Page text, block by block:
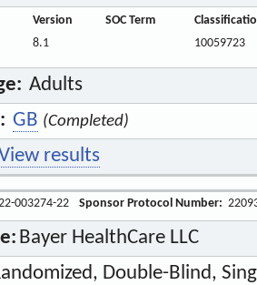
Version SOC Term
8.1
10059723
Adults
GB (Completed)
results
003274-22 Sponsor Protocol Number:
Bayer HealthCare LLC
Double-Blind,